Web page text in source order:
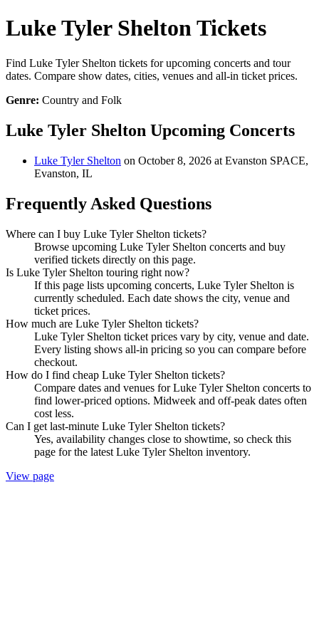
Luke Tyler Shelton Tickets
Find Luke Tyler Shelton tickets for upcoming concerts and tour
dates. Compare show dates, cities, venues and all-in ticket prices.
Genre: Country and Folk
Luke Tyler Shelton Upcoming Concerts
Luke Tyler Shelton on October 8, 2026 at Evanston SPACE,
Evanston, IL
Frequently Asked Questions
Where can I buy Luke Tyler Shelton tickets?
Browse upcoming Luke Tyler Shelton concerts and buy
verified tickets directly on this page.
Is Luke Tyler Shelton touring right now?
If this page lists upcoming concerts, Luke Tyler Shelton is
currently scheduled. Each date shows the city, venue and
ticket prices.
How much are Luke Tyler Shelton tickets?
Luke Tyler Shelton ticket prices vary by city, venue and date.
Every listing shows all-in pricing so you can compare before
checkout.
How do I find cheap Luke Tyler Shelton tickets?
Compare dates and venues for Luke Tyler Shelton concerts to
find lower-priced options. Midweek and off-peak dates often
cost less.
Can I get last-minute Luke Tyler Shelton tickets?
Yes, availability changes close to showtime, so check this
page for the latest Luke Tyler Shelton inventory.
View page